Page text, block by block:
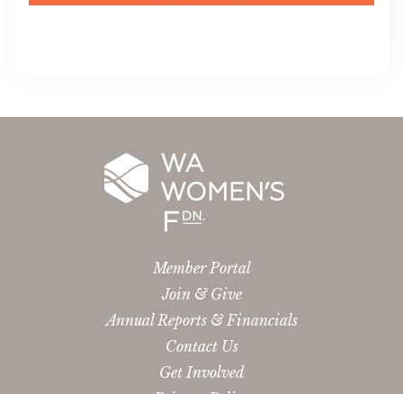
Member Portal
Join & Give
Annual Reports & Financials
Contact Us
Get Involved